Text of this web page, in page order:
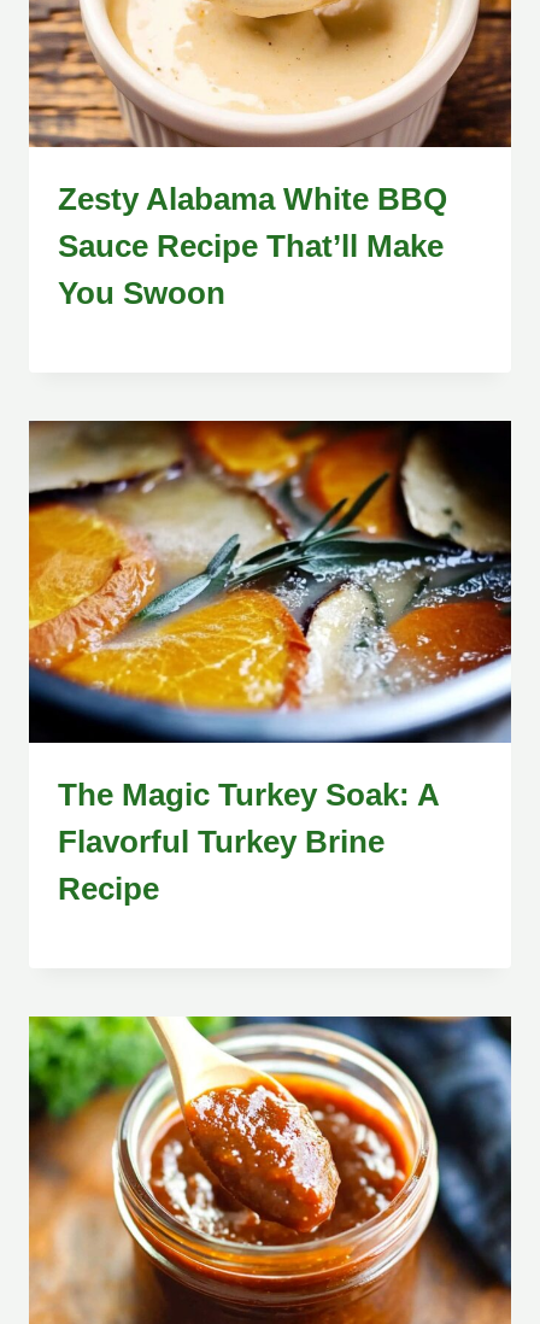
Zesty Alabama White BBQ
Sauce Recipe That’ll Make
You Swoon
The Magic Turkey Soak: A
Flavorful Turkey Brine
Recipe